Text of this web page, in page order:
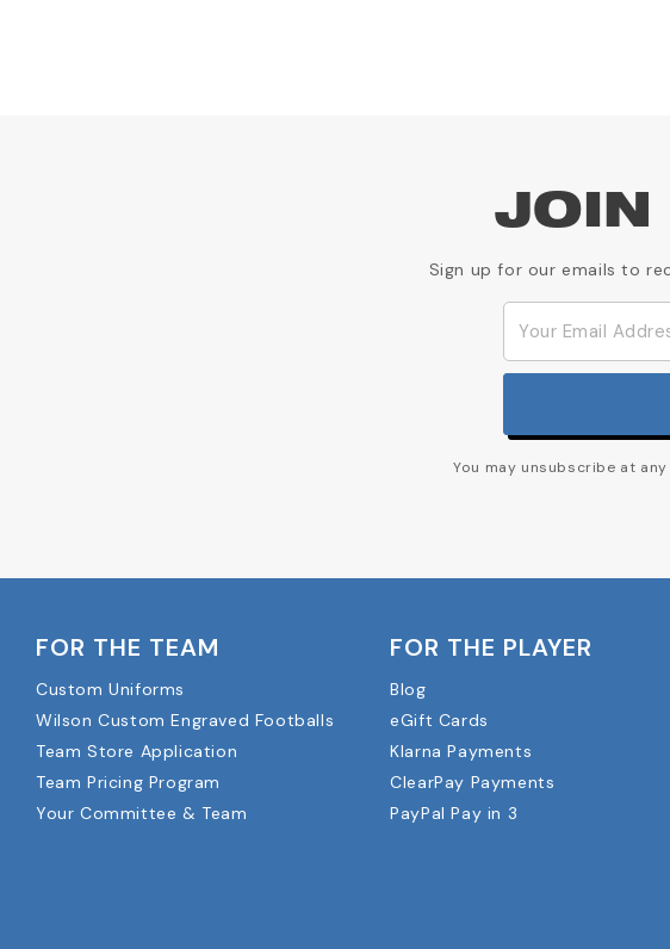
JOIN
Sign up for our emails to
You may unsubscribe at
FOR THE TEAM
Custom Uniforms
Wilson Custom Engraved Footballs
Team Store Application
Team Pricing Program
Your Committee & Team
FOR THE PLAYER
Blog
eGift Cards
Klarna Payments
ClearPay Payments
PayPal Pay in 3